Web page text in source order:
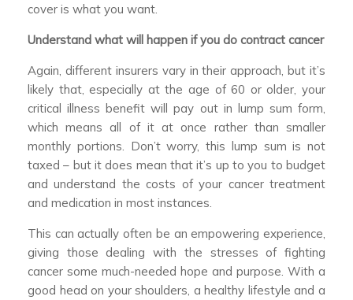
cover is what you want.
Understand what will happen if you do contract cancer
Again, different insurers vary in their approach, but it’s
likely that, especially at the age of 60 or older, your
critical illness benefit will pay out in lump sum form,
which means all of it at once rather than smaller
monthly portions. Don’t worry, this lump sum is not
taxed – but it does mean that it’s up to you to budget
and understand the costs of your cancer treatment
and medication in most instances.
This can actually often be an empowering experience,
giving those dealing with the stresses of fighting
cancer some much-needed hope and purpose. With a
good head on your shoulders, a healthy lifestyle and a